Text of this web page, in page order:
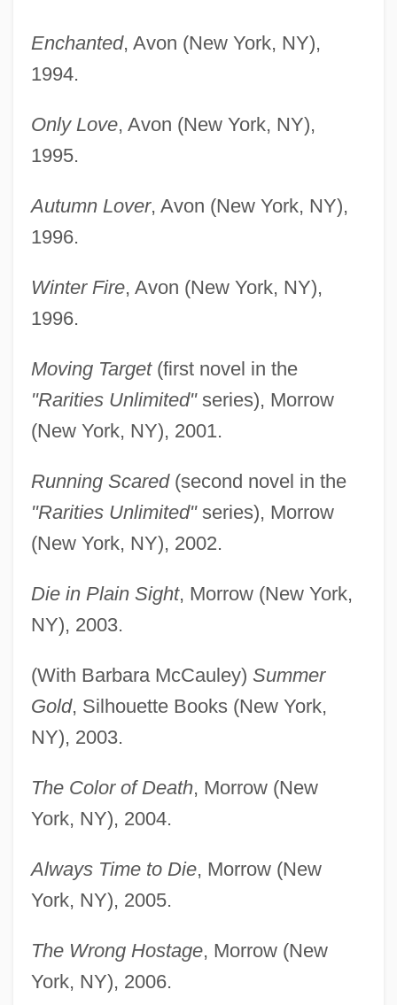
Enchanted, Avon (New York, NY),
1994.
Only Love, Avon (New York, NY),
1995.
Autumn Lover, Avon (New York, NY),
1996.
Winter Fire, Avon (New York, NY),
1996.
Moving Target(first novel in the
"Rarities Unlimited"series), Morrow
(New York, NY), 2001.
Running Scared(second novel in the
"Rarities Unlimited"series), Morrow
(New York, NY), 2002.
Die in Plain Sight, Morrow (New York,
NY), 2003.
(With Barbara McCauley) Summer
Gold, Silhouette Books (New York,
NY), 2003.
The Color of Death, Morrow (New
York, NY), 2004.
Always Time to Die, Morrow (New
York, NY), 2005.
The Wrong Hostage, Morrow (New
York, NY), 2006.